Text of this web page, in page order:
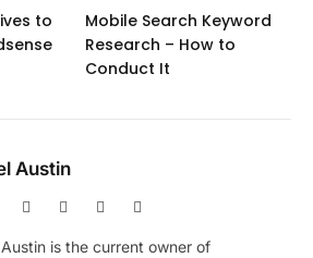
to
Mobile Search Keyword
Research – How to
Conduct It
Austin
Facebook PinterestInstagram
is the current owner of